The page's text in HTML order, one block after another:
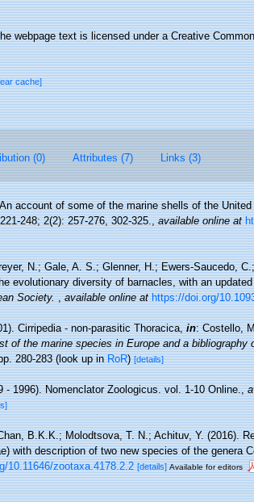
webpage text is licensed under a Creative
cache]
(0) Attributes (7) Links (3)
account of some of the marine shells of the
248; 2(2): 257-276, 302-325.,available online at
N.; Gale, A. S.; Glenner, H.; Ewers-Saucedo,
evolutionary diversity of barnacles, with an
Society. ,available online at https://doi.org/
Cirripedia - non-parasitic Thoracica,in: Costello,
of the marine species in Europe and a bibliography
280-283(look up inRoR)[details]
- 1996). Nomenclator Zoologicus. vol. 1-10 Online.,
B.K.K.; Molodtsova, T. N.; Achituv, Y. (2016).
with description of two new species of the genera
10.11646/zootaxa.4178.2.2 [details] Available for editors